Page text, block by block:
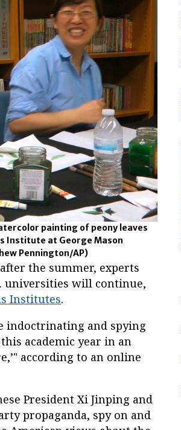
painting of peony leaves
Institute at George Mason
Pennington/AP)
the summer, experts
universities will continue,
Institutes.
indoctrinating and spying
academic year in an
according to an online
President Xi Jinping and
propaganda, spy on and